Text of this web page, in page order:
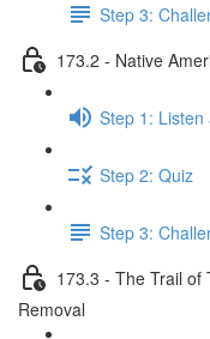
Step 3:
173.2 - Native
Step 1: Listen
Step 2: Quiz
Step 3:
173.3 - The Trail of
Removal